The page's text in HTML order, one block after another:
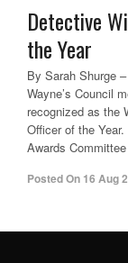
Detective
the Year
By Sarah Shurge
Wayne’s Council
recognized as the
Officer of the
Awards
Posted On 16 Aug